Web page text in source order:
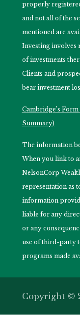
properly
and not all of the
mentioned are
Investing involves
of investments
Clients and
bear investment
Cambridge’s
Summary)
The information
When you link to
NelsonCorp
representation as
information
liable for any
or any
use of third-party
programs made
Copyright ©